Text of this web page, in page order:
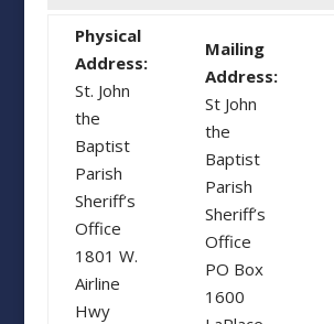
Physical
Address:
St. John
the
Baptist
Parish
Sheriff’s
Office
1801 W.
Airline
Hwy
Mailing
Address:
St John
the
Baptist
Parish
Sheriff’s
Office
PO Box
1600